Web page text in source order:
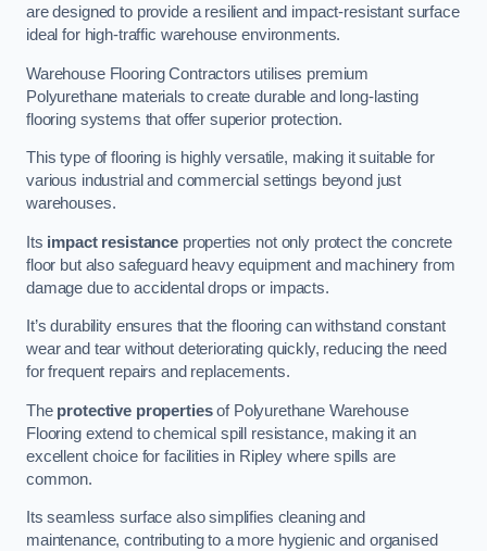
are designed to provide a resilient and impact-resistant surface
ideal for high-traffic warehouse environments.
Warehouse Flooring Contractors utilises premium
Polyurethane materials to create durable and long-lasting
flooring systems that offer superior protection.
This type of flooring is highly versatile, making it suitable for
various industrial and commercial settings beyond just
warehouses.
Its impact resistanceproperties not only protect the concrete
floor but also safeguard heavy equipment and machinery from
damage due to accidental drops or impacts.
It’s durability ensures that the flooring can withstand constant
wear and tear without deteriorating quickly, reducing the need
for frequent repairs and replacements.
The protective propertiesof Polyurethane Warehouse
Flooring extend to chemical spill resistance, making it an
excellent choice for facilities in Ripley where spills are
common.
Its seamless surface also simplifies cleaning and
maintenance, contributing to a more hygienic and organised